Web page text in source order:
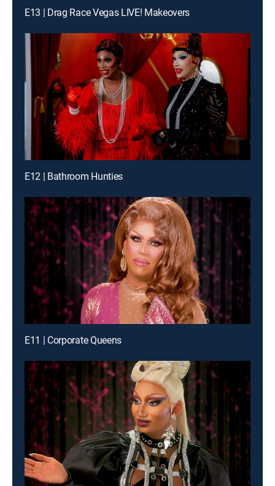
E13 | Drag Race Vegas LIVE! Makeovers
E12 | Bathroom Hunties
E11 | Corporate Queens